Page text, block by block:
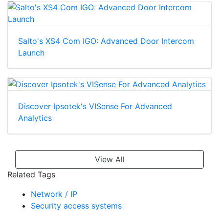
Salto's XS4 Com IGO: Advanced Door Intercom
Launch
Discover Ipsotek's VISense For Advanced
Analytics
View All
Related Tags
Network / IP
Security access systems